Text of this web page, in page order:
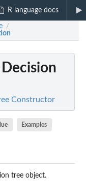
R language docs
/
Constructor
Examples
tree object.